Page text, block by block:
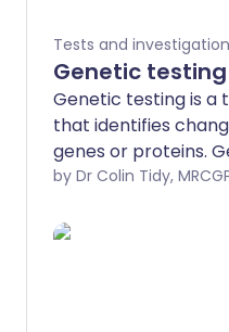
Tests and
Genetic testing
Genetic testing is a
that identifies
genes or proteins.
a person's DNA in a
are all designed to
by Dr Colin Tidy,